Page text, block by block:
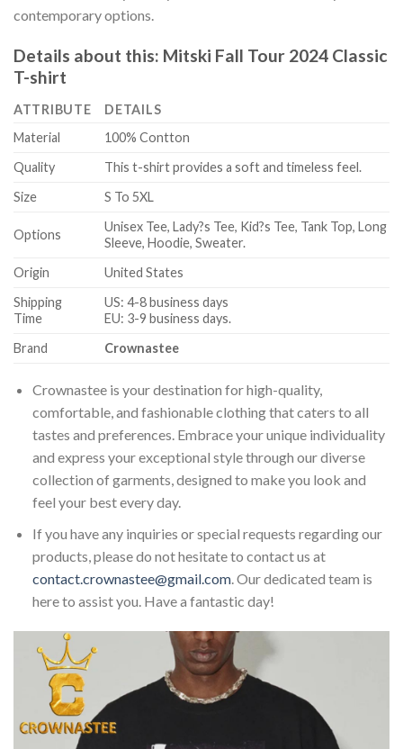
contemporary options.
Details about this: Mitski Fall Tour 2024 Classic
T-shirt
ATTRIBUTE
DETAILS
Material
100% Contton
Quality
This t-shirt provides a soft and timeless feel.
Size
S To 5XL
Options
Unisex Tee, Lady?s Tee, Kid?s Tee, Tank Top, Long
Sleeve, Hoodie, Sweater.
Origin
United States
Shipping
Time
US: 4-8 business days
EU: 3-9 business days.
Brand
Crownastee
Crownastee is your destination for high-quality,
comfortable, and fashionable clothing that caters to all
tastes and preferences. Embrace your unique individuality
and express your exceptional style through our diverse
collection of garments, designed to make you look and
feel your best every day.
If you have any inquiries or special requests regarding our
products, please do not hesitate to contact us at
contact.crownastee@gmail.com. Our dedicated team is
here to assist you. Have a fantastic day!